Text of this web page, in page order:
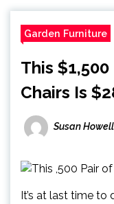
Garden Furniture
This
Chairs Is
Susan Howell
It’s at last time